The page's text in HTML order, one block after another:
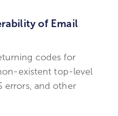
of Email
codes for
existent top-level
errors, and other